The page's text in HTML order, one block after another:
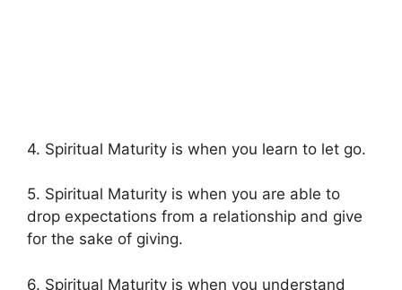
4. Spiritual Maturity is when you learn to let go.
5. Spiritual Maturity is when you are able to
drop expectations from a relationship and give
for the sake of giving.
6. Spiritual Maturity is when you understand